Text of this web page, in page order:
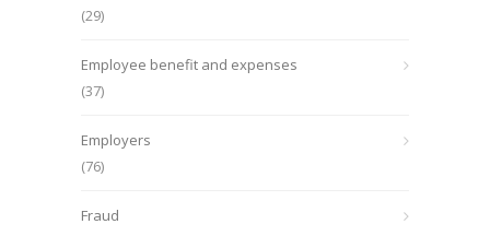
(29)
Employee benefit and expenses
(37)
Employers
(76)
Fraud